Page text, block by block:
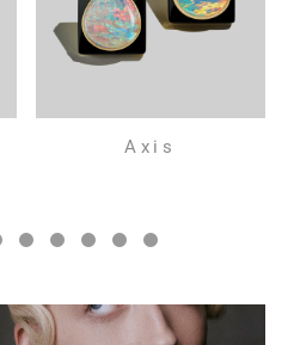
Axis